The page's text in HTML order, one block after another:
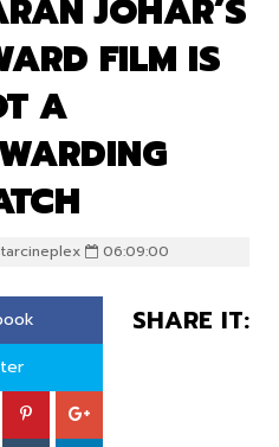
JOHAR’S
FILM IS
A
06:09:00
SHARE IT: